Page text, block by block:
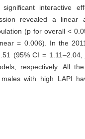
interactive
revealed a linear
(p for overall <
= 0.006). In the
(95% CI = 1.11–2.04,
respectively. All the
with high LAPI